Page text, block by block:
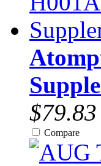
$79.83
Compare